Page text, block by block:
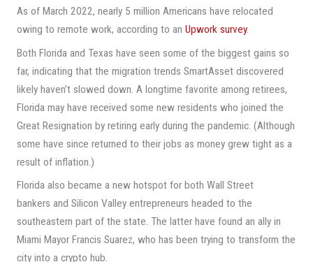
As of March 2022, nearly 5 million Americans have relocated
owing to remote work, according to an Upwork survey.
Both Florida and Texas have seen some of the biggest gains so
far, indicating that the migration trends SmartAsset discovered
likely haven’t slowed down. A longtime favorite among retirees,
Florida may have received some new residents who joined the
Great Resignation by retiring early during the pandemic. (Although
some have since returned to their jobs as money grew tight as a
result of inflation.)
Florida also became a new hotspot for both Wall Street
bankers and Silicon Valley entrepreneurs headed to the
southeastern part of the state. The latter have found an ally in
Miami Mayor Francis Suarez, who has been trying to transform the
city into a crypto hub.